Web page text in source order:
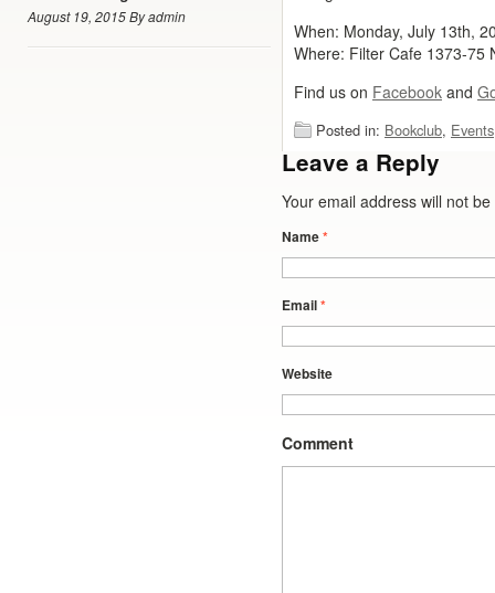
August 19, 2015 By admin
When: Monday, July 13th,
Where: Filter Cafe 1373-75
Find us on Facebook and
Posted in: Bookclub, Events
Leave a Reply
Your email address will not
Name*
Email*
Website
Comment